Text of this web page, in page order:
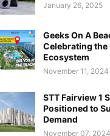
January 26, 2025
Geeks On A
Celebrating
Ecosystem
November 11, 2024
STT Fairview 1
Positioned to
Demand
November 07, 2024